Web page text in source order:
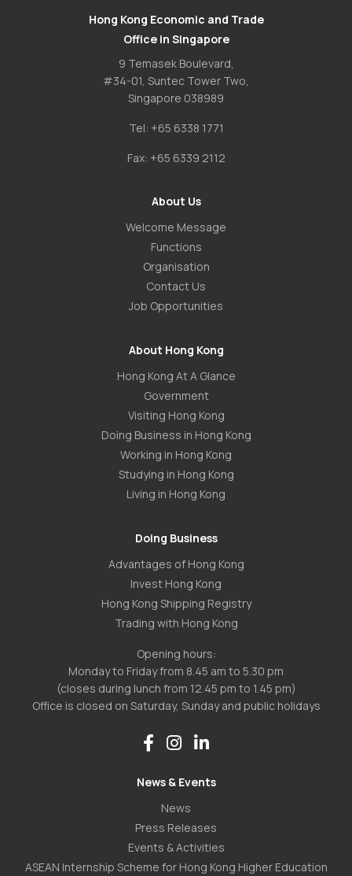
Hong Kong Economic and Trade
Office in Singapore
9 Temasek Boulevard,
#34-01, Suntec Tower Two,
Singapore 038989
Tel: +65 6338 1771
Fax: +65 6339 2112
About Us
Welcome Message
Functions
Organisation
Contact Us
Job Opportunities
About Hong Kong
Hong Kong At A Glance
Government
Visiting Hong Kong
Doing Business in Hong Kong
Working in Hong Kong
Studying in Hong Kong
Living in Hong Kong
Doing Business
Advantages of Hong Kong
Invest Hong Kong
Hong Kong Shipping Registry
Trading with Hong Kong
Opening hours:
Monday to Friday from 8.45 am to 5.30 pm
(closes during lunch from 12.45 pm to 1.45 pm)
Office is closed on Saturday, Sunday and public holidays
News & Events
News
Press Releases
Events & Activities
ASEAN Internship Scheme for Hong Kong Higher Education